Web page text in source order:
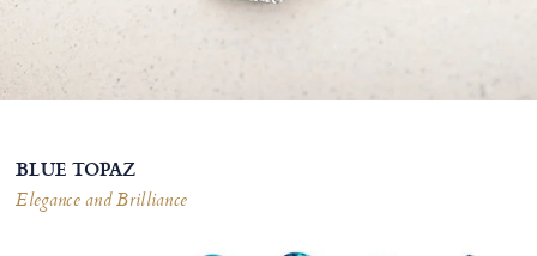
BLUE TOPAZ
Elegance and Brilliance